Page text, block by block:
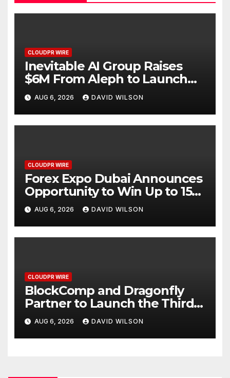
CLOUDPR WIRE
Inevitable AI Group Raises
$6M From Aleph to Launch
AI-Native SaaS Companies
AUG 6, 2026 DAVID WILSON
CLOUDPR WIRE
Forex Expo Dubai Announces
Opportunity to Win Up to 150
Grams of Gold This
September 2026
AUG 6, 2026 DAVID WILSON
CLOUDPR WIRE
BlockComp and Dragonfly
Partner to Launch the Third
Annual Crypto Compensation
Survey, Setting a New
Standard for Industry
AUG 6, 2026 DAVID WILSON